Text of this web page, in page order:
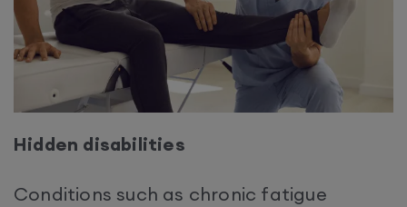
Hidden disabilities
Conditions such as chronic fatigue